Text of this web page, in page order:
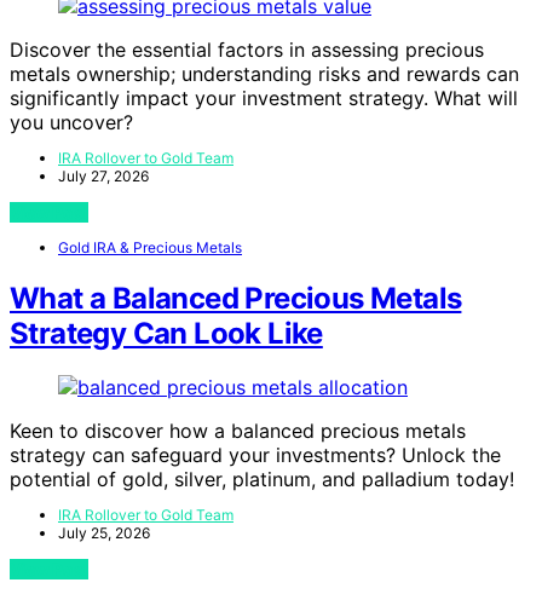
Discover the essential factors in assessing precious
metals ownership; understanding risks and rewards can
significantly impact your investment strategy. What will
you uncover?
IRA Rollover to Gold Team
July 27, 2026
Gold IRA & Precious Metals
What a Balanced Precious Metals
Strategy Can Look Like
Keen to discover how a balanced precious metals
strategy can safeguard your investments? Unlock the
potential of gold, silver, platinum, and palladium today!
IRA Rollover to Gold Team
July 25, 2026